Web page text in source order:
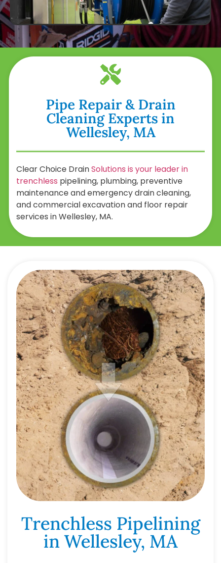
Pipe Repair & Drain
Cleaning Experts in
Wellesley, MA
Clear Choice DrainSolutions is your leader in
trenchless pipelining, plumbing, preventive
maintenance and emergency drain cleaning,
and commercial excavation and floor repair
services in Wellesley, MA.
Trenchless Pipelining
in Wellesley, MA